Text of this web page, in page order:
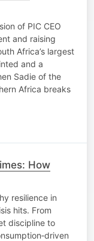
of PIC CEO
and raising
Africa’s largest
and a
Sadie of the
Africa breaks
How
resilience in
hits. From
discipline to